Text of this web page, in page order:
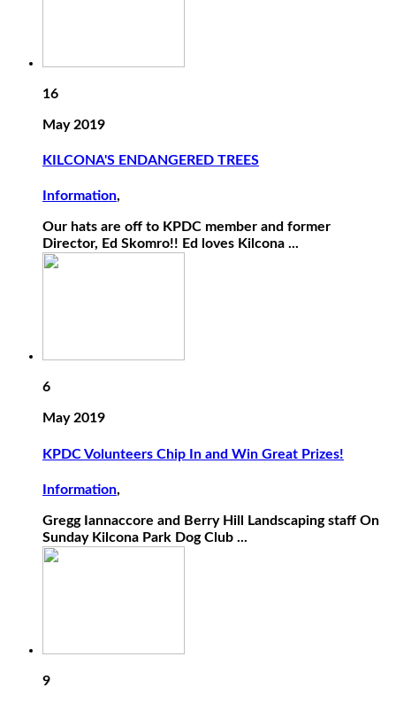
16
May 2019
KILCONA'S ENDANGERED TREES
Information,
Our hats are off to KPDC member and former
Director, Ed Skomro!! Ed loves Kilcona ...
6
May 2019
KPDC Volunteers Chip In and Win Great Prizes!
Information,
Gregg Iannaccore and Berry Hill Landscaping staff On
Sunday Kilcona Park Dog Club ...
9